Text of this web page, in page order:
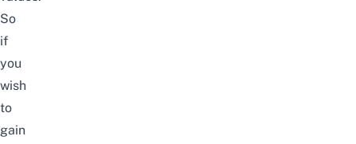
So
if
you
wish
to
gain